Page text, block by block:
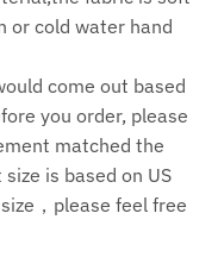
or cold water hand
come out based
you order, please
matched the
is based on US
，please feel free